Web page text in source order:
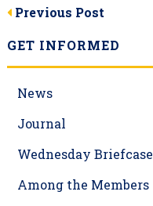
Post
navigation
Previous Post
GET INFORMED
News
Journal
Wednesday Briefcase
Among the Members